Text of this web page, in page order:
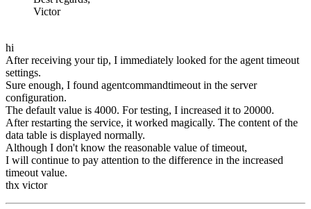
Victor
hi
After receiving your tip, I immediately looked for the agent timeout
settings.
Sure enough, I found agentcommandtimeout in the server
configuration.
The default value is 4000. For testing, I increased it to 20000.
After restarting the service, it worked magically. The content of the
data table is displayed normally.
Although I don't know the reasonable value of timeout,
I will continue to pay attention to the difference in the increased
timeout value.
thx victor